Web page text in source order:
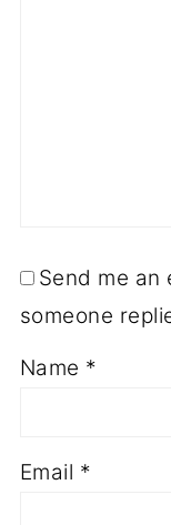
Send me
someone
Name *
Email *